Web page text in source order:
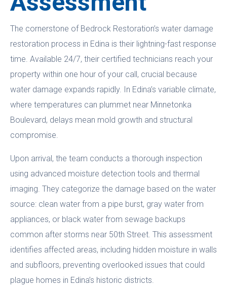
The cornerstone of Bedrock Restoration’s water damage
restoration process in Edina is their lightning-fast response
time. Available 24/7, their certified technicians reach your
property within one hour of your call, crucial because
water damage expands rapidly. In Edina’s variable climate,
where temperatures can plummet near Minnetonka
Boulevard, delays mean mold growth and structural
compromise.
Upon arrival, the team conducts a thorough inspection
using advanced moisture detection tools and thermal
imaging. They categorize the damage based on the water
source: clean water from a pipe burst, gray water from
appliances, or black water from sewage backups
common after storms near 50th Street. This assessment
identifies affected areas, including hidden moisture in walls
and subfloors, preventing overlooked issues that could
plague homes in Edina’s historic districts.